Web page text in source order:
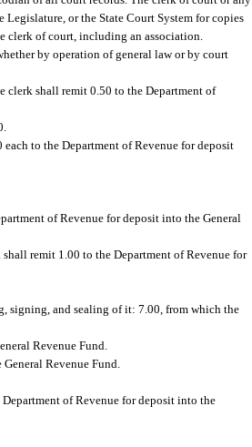
Legislature, or the State Court System for copies
clerk of court, including an association.
by operation of general law or by court
clerk shall remit 0.50 to the Department of
to the Department of Revenue for deposit
of Revenue for deposit into the General
remit 1.00 to the Department of Revenue for
signing, and sealing of it: 7.00, from which the
Revenue Fund.
Revenue Fund.
Department of Revenue for deposit into the